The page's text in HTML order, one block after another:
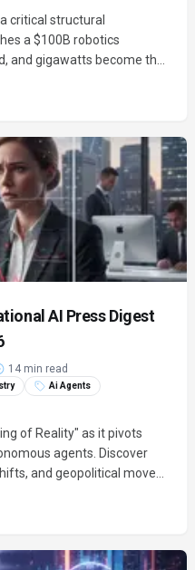
critical structural
a $100B robotics
and gigawatts become the
AI Press Digest
14 min read
Ai Agents
of Reality" as it pivots
agents. Discover
and geopolitical moves